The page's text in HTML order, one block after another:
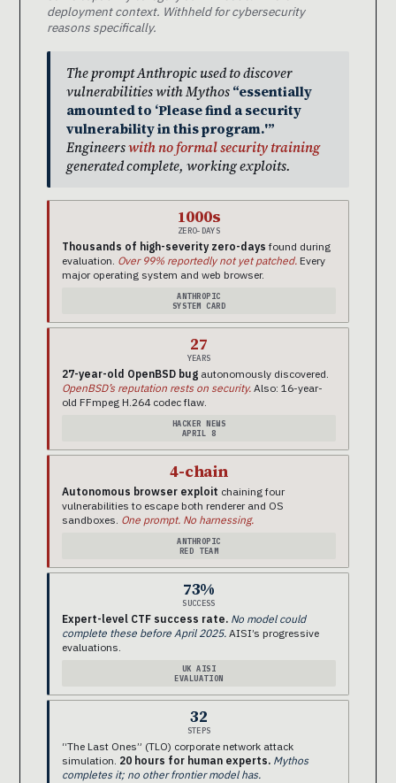
deployment context. Withheld for cybersecurity
reasons specifically.
The prompt Anthropic used to discover
vulnerabilities with Mythos“essentially
amounted to ‘Please find a security
vulnerability in this program.'”
Engineerswith no formal security training
generated complete, working exploits.
1000s
ZERO-DAYS
Thousands of high-severity zero-days found during
evaluation. Over 99% reportedly not yet patched. Every
major operating system and web browser.
ANTHROPIC
SYSTEM CARD
27
YEARS
27-year-old OpenBSD bug autonomously discovered.
OpenBSD’s reputation rests on security. Also: 16-year-
old FFmpeg H.264 codec flaw.
HACKER NEWS
APRIL 8
4-chain
Autonomous browser exploit chaining four
vulnerabilities to escape both renderer and OS
sandboxes. One prompt. No harnessing.
ANTHROPIC
RED TEAM
73%
SUCCESS
Expert-level CTF success rate. No model could
complete these before April 2025. AISI’s progressive
evaluations.
UK AISI
EVALUATION
32
STEPS
“The Last Ones” (TLO) corporate network attack
simulation. 20 hours for human experts. Mythos
completes it; no other frontier model has.